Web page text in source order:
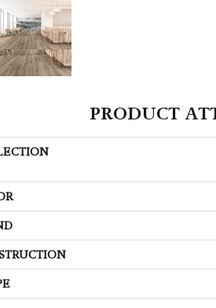
PRODUCT